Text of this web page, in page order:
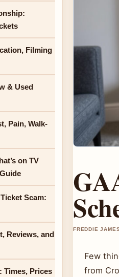
FREDDIE
Few
from
Filming
& Used
Pain, Walk-
on TV
Scam:
Reviews, and
Times, Prices